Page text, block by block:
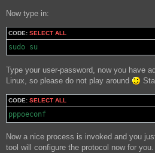
Now type in:
CODE: SELECT ALL
sudo su
Type your user-password, now you have
Linux, so please do not play around
CODE: SELECT ALL
pppoeconf
Now a nice process is invoked and you
tool will configure the protocol now for